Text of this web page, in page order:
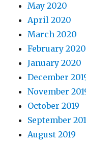
May 2020
April 2020
March 2020
February 2020
January 2020
December
November
October 2019
September
August 2019